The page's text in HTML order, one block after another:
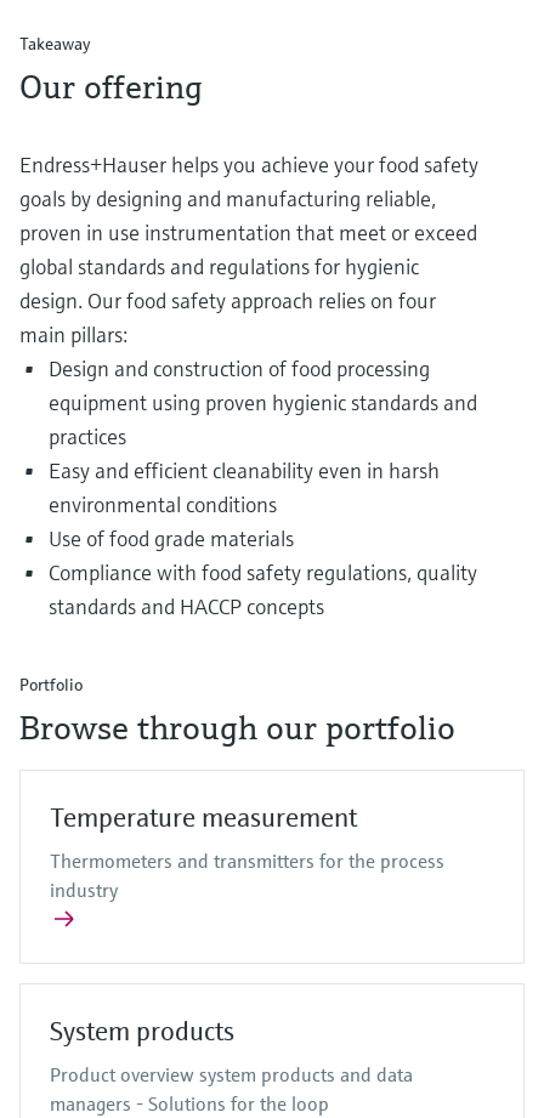
Takeaway
Our offering
Endress+Hauser helps you achieve your food safety
goals by designing and manufacturing reliable,
proven in use instrumentation that meet or exceed
global standards and regulations for hygienic
design. Our food safety approach relies on four
main pillars:
Design and construction of food processing
equipment using proven hygienic standards and
practices
Easy and efficient cleanability even in harsh
environmental conditions
Use of food grade materials
Compliance with food safety regulations, quality
standards and HACCP concepts
Portfolio
Browse through our portfolio
Temperature measurement
Thermometers and transmitters for the process
industry
System products
Product overview system products and data
managers - Solutions for the loop